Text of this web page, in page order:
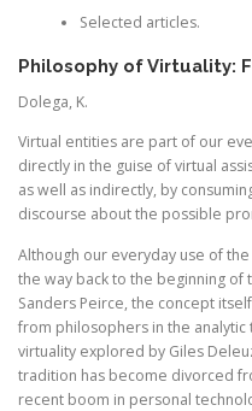
Selected articles.
Philosophy of Virtuality:
Dolega, K.
Virtual entities are part of our
directly in the guise of virtual
as well as indirectly, by
discourse about the possible
Although our everyday use of
the way back to the beginning of
Sanders Peirce, the concept
from philosophers in the
virtuality explored by Giles
tradition has become divorced
recent boom in personal